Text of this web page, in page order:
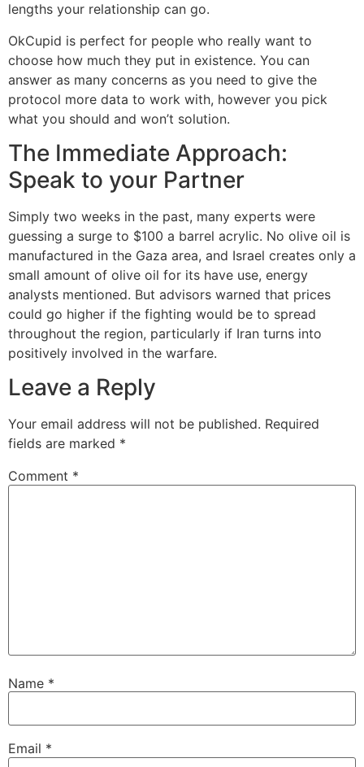
lengths your relationship can go.
OkCupid is perfect for people who really want to
choose how much they put in existence. You can
answer as many concerns as you need to give the
protocol more data to work with, however you pick
what you should and won’t solution.
The Immediate Approach:
Speak to your Partner
Simply two weeks in the past, many experts were
guessing a surge to $100 a barrel acrylic. No olive oil is
manufactured in the Gaza area, and Israel creates only a
small amount of olive oil for its have use, energy
analysts mentioned. But advisors warned that prices
could go higher if the fighting would be to spread
throughout the region, particularly if Iran turns into
positively involved in the warfare.
Leave a Reply
Your email address will not be published. Required
fields are marked *
Comment *
Name *
Email *